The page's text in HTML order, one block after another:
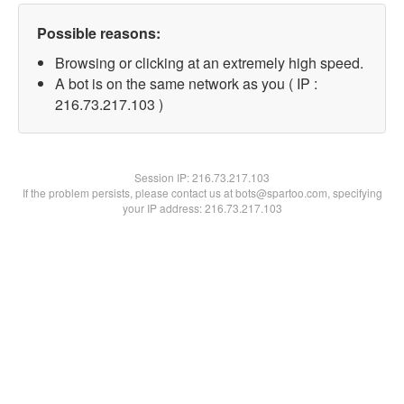
Possible reasons:
Browsing or clicking at an extremely high speed.
A bot is on the same network as you ( IP :
216.73.217.103 )
Session IP:216.73.217.103
If the problem persists, please contact us at bots@spartoo.com, specifying
your IP address: 216.73.217.103